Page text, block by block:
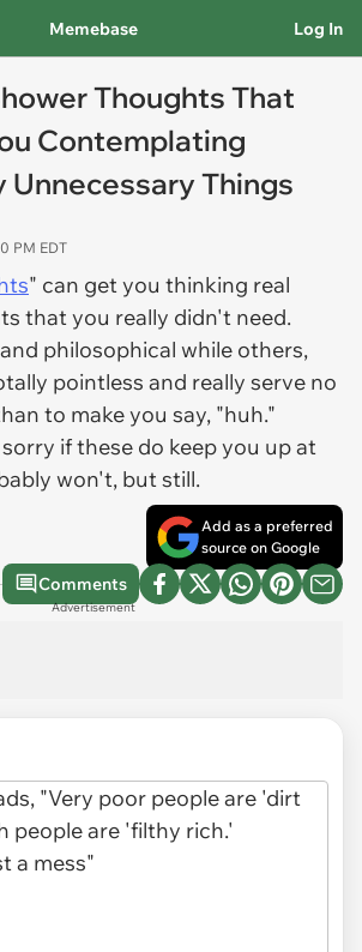
Memebase Log In
Thoughts That
Contemplating
Things
PM EDT
" can get you thinking real
that you really didn't need.
philosophical while others,
pointless and really serve no
to make you say, "huh."
if these do keep you up at
won't, but still.
Add as a preferred
source on Google
Comments
Advertisement